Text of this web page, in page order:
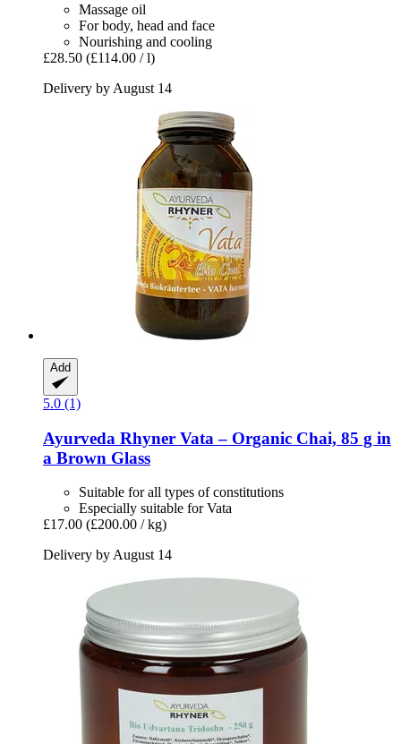
Massage oil
For body, head and face
Nourishing and cooling
£28.50 (£114.00 / l)
Delivery by August 14
Add
5.0 (1)
Ayurveda Rhyner Vata – Organic Chai, 85 g in
a Brown Glass
Suitable for all types of constitutions
Especially suitable for Vata
£17.00 (£200.00 / kg)
Delivery by August 14